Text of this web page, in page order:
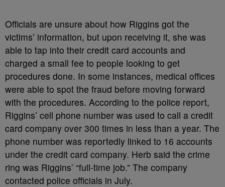
Officials are unsure about how Riggins got the
victims’ information, but upon receiving it, she was
able to tap into their credit card accounts and
charged a small fee to people looking to get
procedures done. In some instances, medical offices
were able to spot the fraud before moving forward
with the procedures. According to the police report,
Riggins’ cell phone number was used to call a credit
card company over 300 times in less than a year. The
phone number was reportedly linked to 16 accounts
under the credit card company. Herb said the crime
ring was Riggins’ “full-time job.” The company
contacted police officials in July.